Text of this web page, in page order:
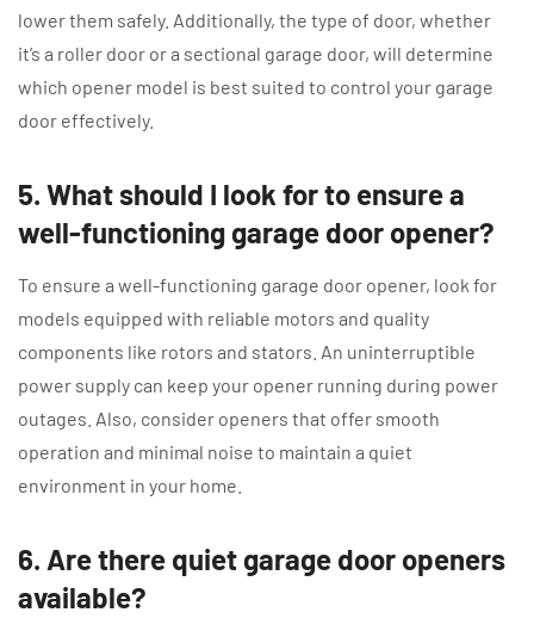
lower them safely. Additionally, the type of door, whether
it’s a roller door or a sectional garage door, will determine
which opener model is best suited to control your garage
door effectively.
5. What should I look for to ensure a
well-functioning garage door opener?
To ensure a well-functioning garage door opener, look for
models equipped with reliable motors and quality
components like rotors and stators. An uninterruptible
power supply can keep your opener running during power
outages. Also, consider openers that offer smooth
operation and minimal noise to maintain a quiet
environment in your home.
6. Are there quiet garage door openers
available?